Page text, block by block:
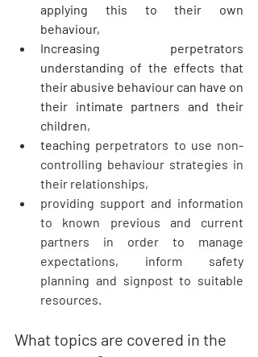
applying this to their own
behaviour,
Increasing perpetrators
understanding of the effects that
their abusive behaviour can have on
their intimate partners and their
children,
teaching perpetrators to use non-
controlling behaviour strategies in
their relationships,
providing support and information
to known previous and current
partners in order to manage
expectations, inform safety
planning and signpost to suitable
resources.
What topics are covered in the